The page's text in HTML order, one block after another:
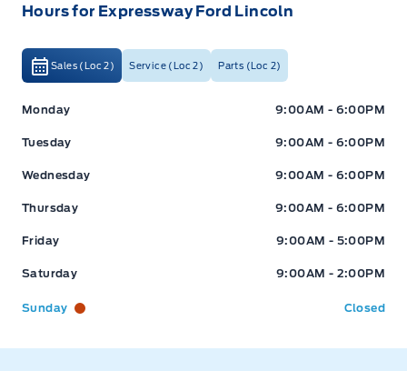
Hours for Expressway Ford Lincoln
Sales (Loc 2) Service (Loc 2) Parts (Loc 2)
Expressway Ford Expressway Ford
Monday 9:00AM - 6:00PM
Tuesday 9:00AM - 6:00PM
Wednesday 9:00AM - 6:00PM
Thursday 9:00AM - 6:00PM
Friday 9:00AM - 5:00PM
Saturday 9:00AM - 2:00PM
Sunday Closed